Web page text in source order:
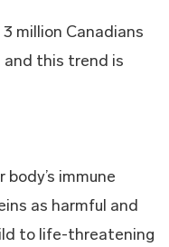
million Canadians
and this trend is
immune
as harmful and
to life-threatening